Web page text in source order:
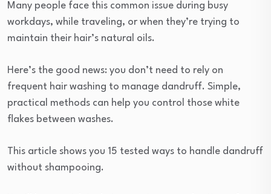
Many people face this common issue during busy
workdays, while traveling, or when they’re trying to
maintain their hair’s natural oils.
Here’s the good news: you don’t need to rely on
frequent hair washing to manage dandruff. Simple,
practical methods can help you control those white
flakes between washes.
This article shows you 15 tested ways to handle dandruff
without shampooing.